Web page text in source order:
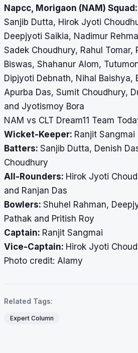
Napcc, Morigaon (NAM) Squad:
Sanjib Dutta, Hirok Jyoti
Deepjyoti Saikia, Nadimur
Sadek Choudhury, Rahul Tomar,
Biswas, Shahanur Alom,
Dipjyoti Debnath, Nihal Baishya,
Apurba Das, Sumit Choudhury,
and Jyotismoy Bora
NAM vs CLT Dream11 Team
Wicket-Keeper: Ranjit Sangmai
Batters: Sanjib Dutta, Denish
Choudhury
All-Rounders: Hirok Jyoti
and Ranjan Das
Bowlers: Shuhel Rahman,
Pathak and Pritish Roy
Captain: Ranjit Sangmai
Vice-Captain: Hirok Jyoti
​​​​​​​Photo credit: Alamy
Related Tags:
Expert Column